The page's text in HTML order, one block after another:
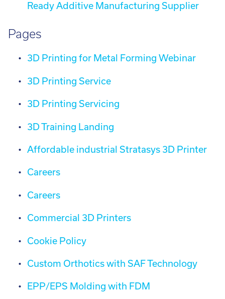
Ready Additive Manufacturing Supplier
Pages
3D Printing for Metal Forming Webinar
3D Printing Service
3D Printing Servicing
3D Training Landing
Affordable industrial Stratasys 3D Printer
Careers
Careers
Commercial 3D Printers
Cookie Policy
Custom Orthotics with SAF Technology
EPP/EPS Molding with FDM